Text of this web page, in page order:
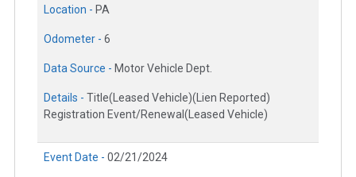
Location - PA
Odometer - 6
Data Source - Motor Vehicle Dept.
Details - Title(Leased Vehicle)(Lien Reported)
Registration Event/Renewal(Leased Vehicle)
Event Date - 02/21/2024